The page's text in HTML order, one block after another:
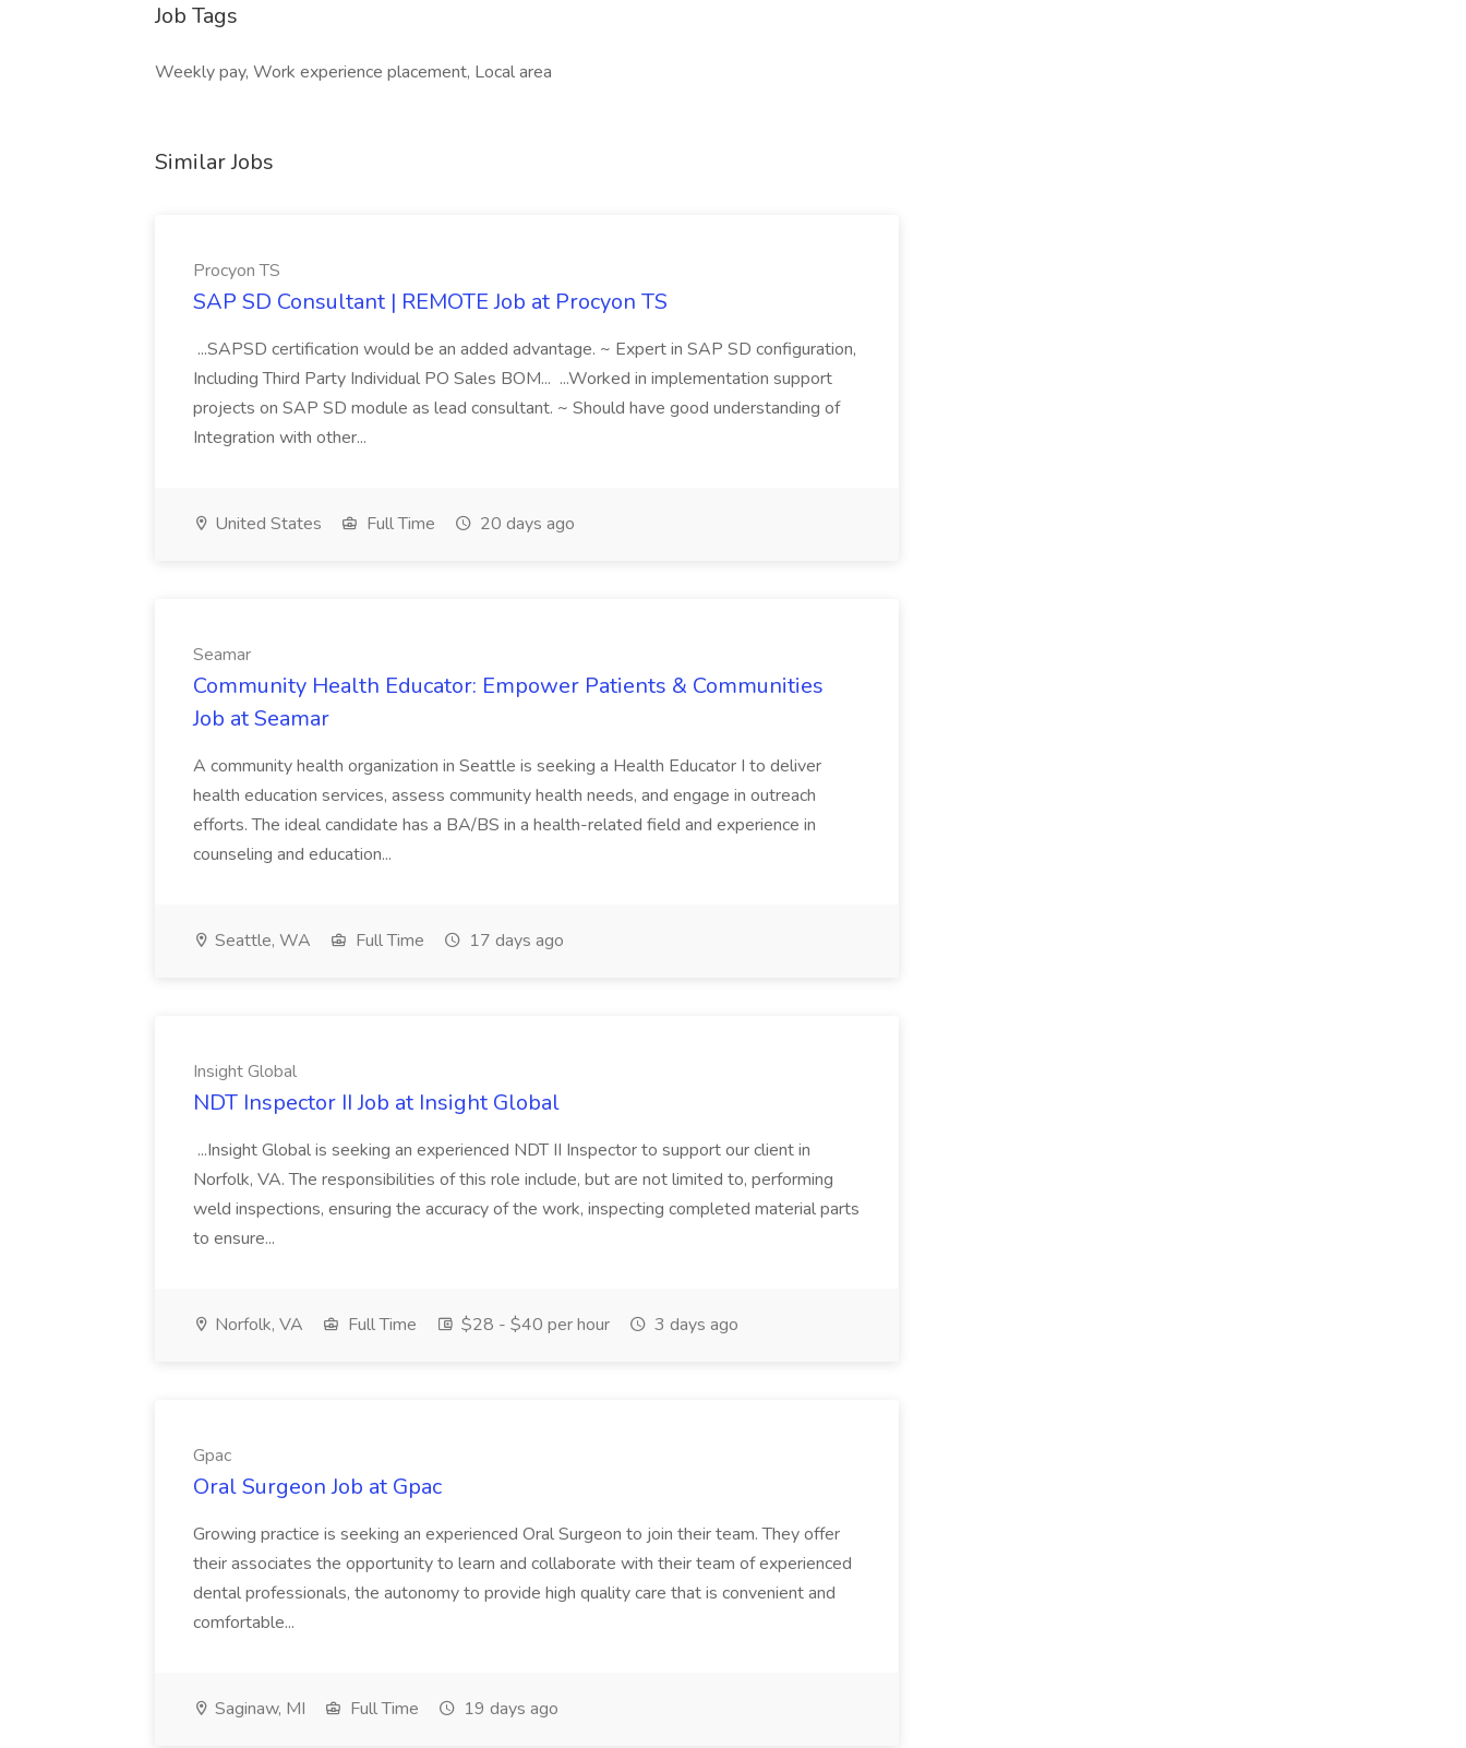
Job Tags
Weekly pay, Work experience placement, Local area
Similar Jobs
Procyon TS
SAP SD Consultant | REMOTE Job at Procyon TS
...SAPSD certification would be an added advantage. ~ Expert in SAP SD configuration,
Including Third Party Individual PO Sales BOM... ...Worked in implementation support
projects on SAP SD module as lead consultant. ~ Should have good understanding of
Integration with other...
United States Full Time 20 days ago
Seamar
Community Health Educator: Empower Patients & Communities
Job at Seamar
A community health organization in Seattle is seeking a Health Educator I to deliver
health education services, assess community health needs, and engage in outreach
efforts. The ideal candidate has a BA/BS in a health-related field and experience in
counseling and education...
Seattle, WA Full Time 17 days ago
Insight Global
NDT Inspector II Job at Insight Global
...Insight Global is seeking an experienced NDT II Inspector to support our client in
Norfolk, VA. The responsibilities of this role include, but are not limited to, performing
weld inspections, ensuring the accuracy of the work, inspecting completed material parts
to ensure...
Norfolk, VA Full Time $28 - $40 per hour 3 days ago
Gpac
Oral Surgeon Job at Gpac
Growing practice is seeking an experienced Oral Surgeon to join their team. They offer
their associates the opportunity to learn and collaborate with their team of experienced
dental professionals, the autonomy to provide high quality care that is convenient and
comfortable...
Saginaw, MI Full Time 19 days ago